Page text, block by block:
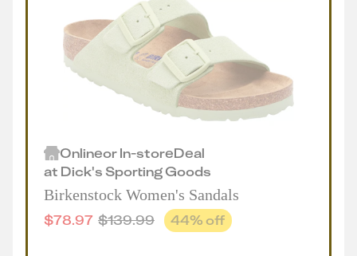
OnlineorIn-storeDeal
at Dick's Sporting Goods
Birkenstock Women's Sandals
$78.97 $139.99 44% off